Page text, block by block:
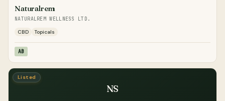
Naturalrem
NATURALREM WELLNESS LTD.
CBD
Topicals
AB
Listed
NS